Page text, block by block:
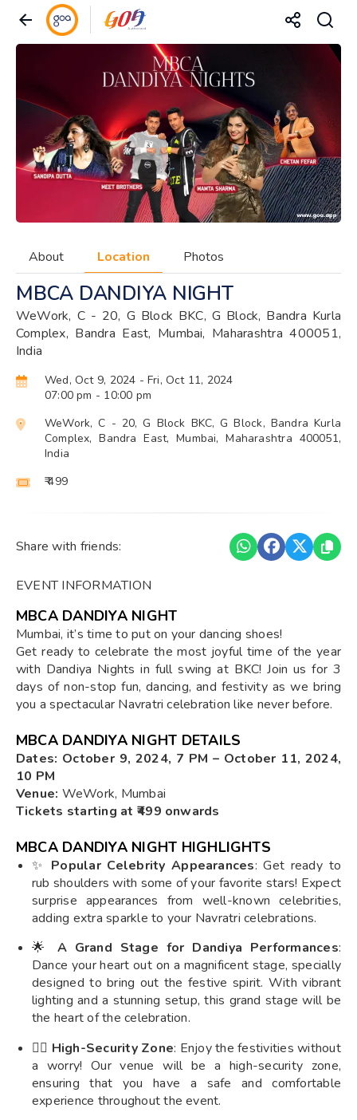
About Location Photos
MBCA DANDIYA NIGHT
WeWork, C - 20, G Block BKC, G Block, Bandra Kurla
Complex, Bandra East, Mumbai, Maharashtra 400051,
India
Wed, Oct 9, 2024 - Fri, Oct 11, 2024
07:00 pm - 10:00 pm
WeWork, C - 20, G Block BKC, G Block, Bandra Kurla
Complex, Bandra East, Mumbai, Maharashtra 400051,
India
₹ 499
Share with friends:
EVENT INFORMATION
MBCA DANDIYA NIGHT
Mumbai, it’s time to put on your dancing shoes!
Get ready to celebrate the most joyful time of the year
with Dandiya Nights in full swing at BKC! Join us for 3
days of non-stop fun, dancing, and festivity as we bring
you a spectacular Navratri celebration like never before.
MBCA DANDIYA NIGHT DETAILS
Dates: October 9, 2024, 7 PM – October 11, 2024,
10 PM
Venue: WeWork, Mumbai
Tickets starting at ₹499 onwards
MBCA DANDIYA NIGHT HIGHLIGHTS
✨ Popular Celebrity Appearances: Get ready to
rub shoulders with some of your favorite stars! Expect
surprise appearances from well-known celebrities,
adding extra sparkle to your Navratri celebrations.
🌟 A Grand Stage for Dandiya Performances:
Dance your heart out on a magnificent stage, specially
designed to bring out the festive spirit. With vibrant
lighting and a stunning setup, this grand stage will be
the heart of the celebration.
👮‍♂️ High-Security Zone: Enjoy the festivities without
a worry! Our venue will be a high-security zone,
ensuring that you have a safe and comfortable
experience throughout the event.